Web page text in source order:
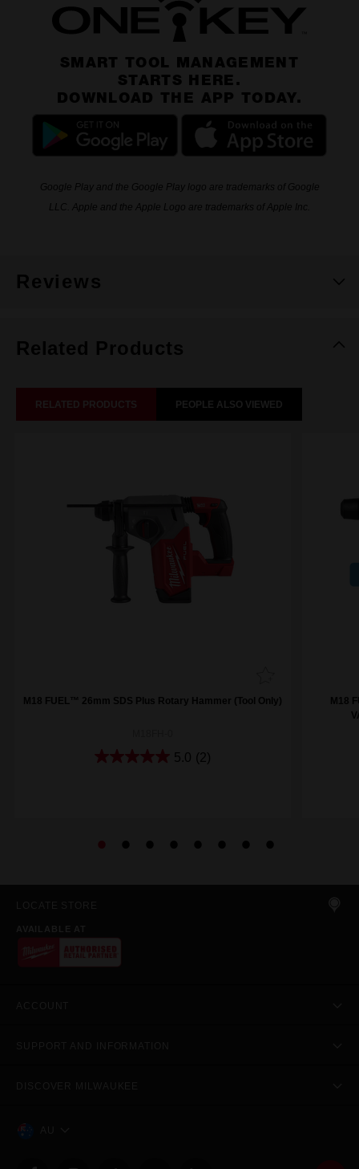
SMART TOOL MANAGEMENT
STARTS HERE.
DOWNLOAD THE APP TODAY.
Google Play and the Google Play logo are trademarks of Google
LLC. Apple and the Apple Logo are trademarks of Apple Inc.
Reviews
Related Products
RELATED PRODUCTS PEOPLE ALSO VIEWED
M18 FUEL™ 26mm SDS Plus Rotary Hammer (Tool Only)
5.0 (2)
M18